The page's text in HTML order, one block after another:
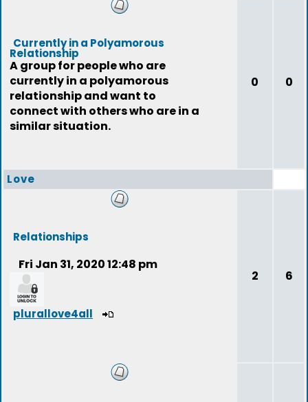
Currently in a Polyamorous
Relationship
A group for people who are
currently in a polyamorous
relationship and want to
connect with others who are in a
similar situation.
0 0
Love
Relationships
Fri Jan 31, 2020 12:48 pm
plurallove4all
2 6